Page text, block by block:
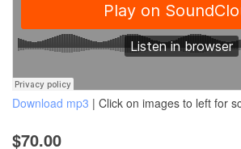
Download mp3 | Click on images to left for
$70.00